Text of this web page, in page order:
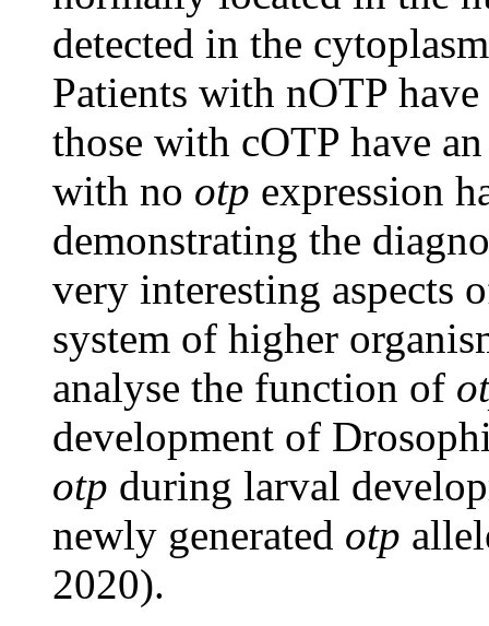
detected in the
Patients with nOTP
those with cOTP have
with no otp expression
demonstrating the
very interesting aspects
system of higher
analyse the function of
development of
otp during larval
newly generated otp
2020).